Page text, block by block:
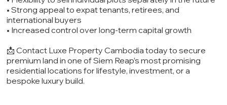
• Strong appeal to expat tenants, retirees, and
international buyers
• Increased control over long-term capital growth
📩 Contact Luxe Property Cambodia today to secure
premium land in one of Siem Reap’s most promising
residential locations for lifestyle, investment, or a
bespoke luxury build.